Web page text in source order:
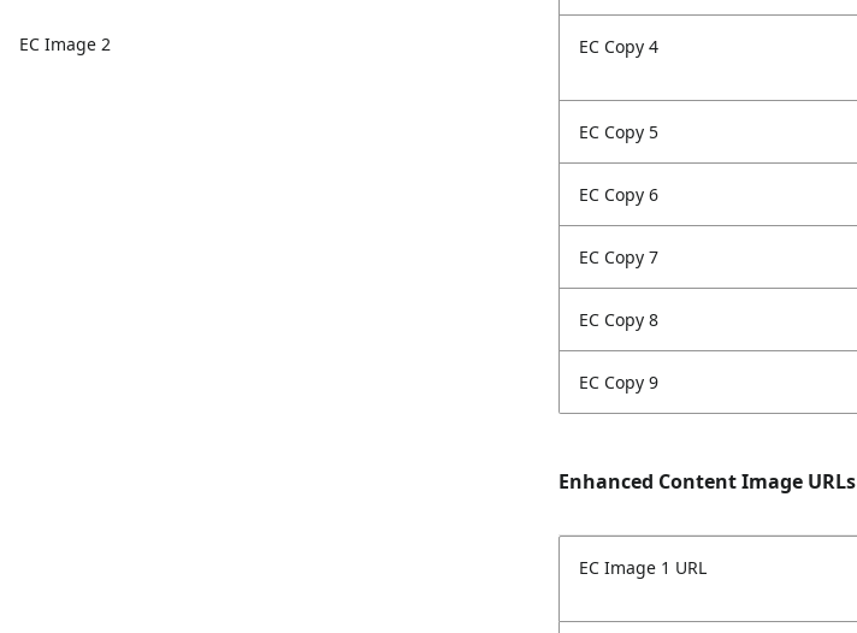
EC Image 2 EC Copy 4
EC Copy 5
EC Copy 6
EC Copy 7
EC Copy 8
EC Copy 9
Enhanced Content Image URLs
EC Image 1 URL